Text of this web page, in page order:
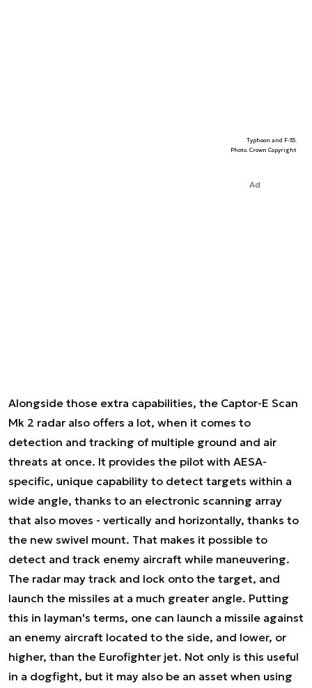
Typhoon and F-35.
Photo. Crown Copyright
Ad
Alongside those extra capabilities, the Captor-E Scan
Mk 2 radar also offers a lot, when it comes to
detection and tracking of multiple ground and air
threats at once. It provides the pilot with AESA-
specific, unique capability to detect targets within a
wide angle, thanks to an electronic scanning array
that also moves - vertically and horizontally, thanks to
the new swivel mount. That makes it possible to
detect and track enemy aircraft while maneuvering.
The radar may track and lock onto the target, and
launch the missiles at a much greater angle. Putting
this in layman's terms, one can launch a missile against
an enemy aircraft located to the side, and lower, or
higher, than the Eurofighter jet. Not only is this useful
in a dogfight, but it may also be an asset when using